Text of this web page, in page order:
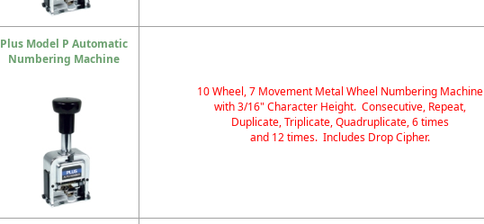
Plus Model P Automatic
Numbering Machine
10 Wheel, 7 Movement Metal Wheel Numbering Machine
with 3/16" Character Height. Consecutive, Repeat,
Duplicate, Triplicate, Quadruplicate, 6 times
and 12 times. Includes Drop Cipher.